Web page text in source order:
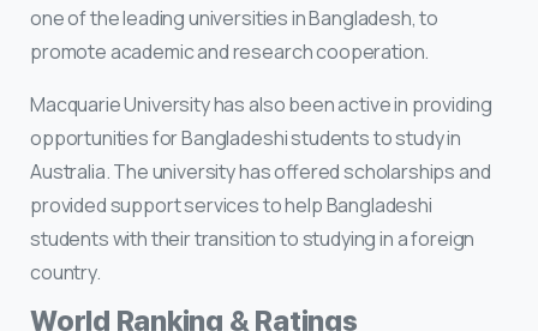
one of the leading universities in Bangladesh, to
promote academic and research cooperation.
Macquarie University has also been active in providing
opportunities for Bangladeshi students to study in
Australia. The university has offered scholarships and
provided support services to help Bangladeshi
students with their transition to studying in a foreign
country.
World Ranking & Ratings